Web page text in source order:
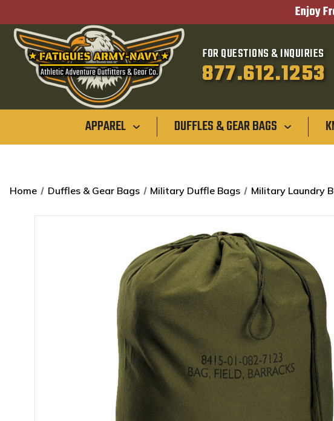
Enjoy
FOR QUESTIONS & INQUIRIES
877.612.1253
APPAREL DUFFLES & GEAR BAGS
Home Duffles & Gear Bags Military Duffle Bags Military Laundry